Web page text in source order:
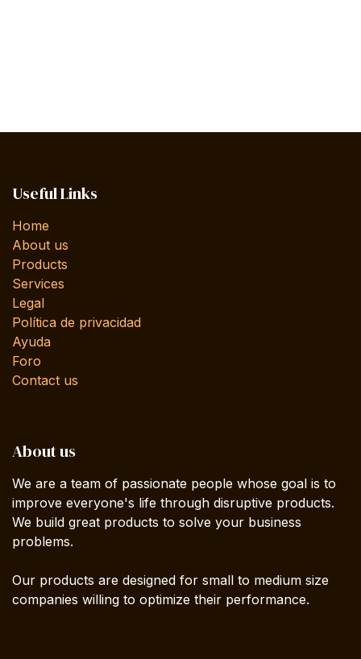
Useful Links
Home
About us
Products
Services
Legal
Política de privacidad
Ayuda
Foro
Contact us
About us
We are a team of passionate people whose goal is to
improve everyone's life through disruptive products.
We build great products to solve your business
problems.
Our products are designed for small to medium size
companies willing to optimize their performance.